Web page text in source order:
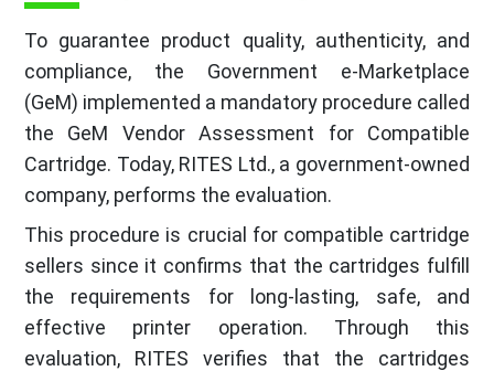
To guarantee product quality, authenticity, and
compliance, the Government e-Marketplace
(GeM) implemented a mandatory procedure called
the GeM Vendor Assessment for Compatible
Cartridge. Today, RITES Ltd., a government-owned
company, performs the evaluation.
This procedure is crucial for compatible cartridge
sellers since it confirms that the cartridges fulfill
the requirements for long-lasting, safe, and
effective printer operation. Through this
evaluation, RITES verifies that the cartridges